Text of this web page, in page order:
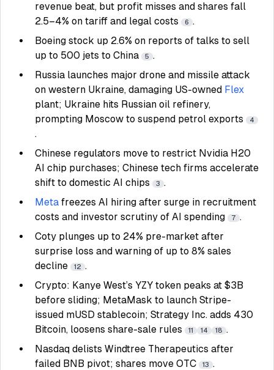
revenue beat, but profit misses and shares fall
2.5–4% on tariff and legal costs
6 .
Boeing stock up 2.6% on reports of talks to sell
up to 500 jets to China
5 .
Russia launches major drone and missile attack
on western Ukraine, damaging US-owned Flex
plant; Ukraine hits Russian oil refinery,
prompting Moscow to suspend petrol exports
4
.
Chinese regulators move to restrict Nvidia H20
AI chip purchases; Chinese tech firms accelerate
shift to domestic AI chips
3 .
Meta freezes AI hiring after surge in recruitment
costs and investor scrutiny of AI spending
7 .
Coty plunges up to 24% pre-market after
surprise loss and warning of up to 8% sales
decline
12 .
Crypto: Kanye West’s YZY token peaks at $3B
before sliding; MetaMask to launch Stripe-
issued mUSD stablecoin; Strategy Inc. adds 430
Bitcoin, loosens share-sale rules
11 14 18 .
Nasdaq delists Windtree Therapeutics after
failed BNB pivot; shares move OTC
13 .